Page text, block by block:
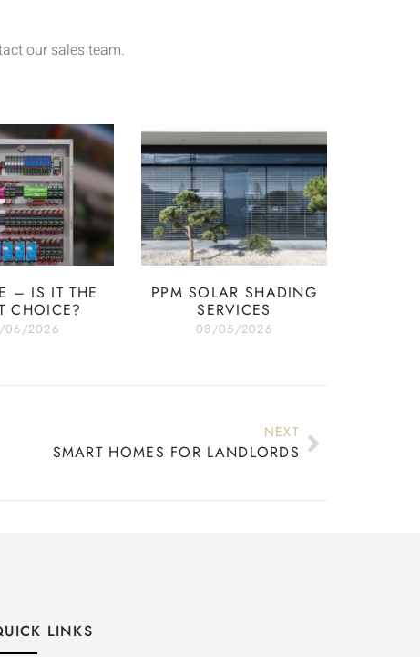
our sales team.
– IS IT THE
CHOICE?
06/2026
PPM SOLAR SHADING
SERVICES
08/05/2026
NEXT
SMART HOMES FOR LANDLORDS
LINKS